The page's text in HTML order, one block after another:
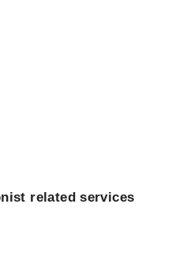
related services